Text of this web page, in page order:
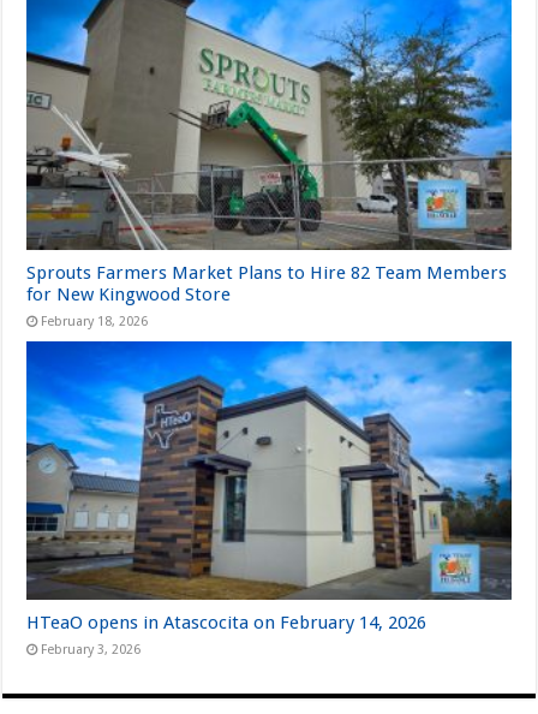
Sprouts Farmers Market Plans to Hire 82 Team Members
for New Kingwood Store
February 18, 2026
HTeaO opens in Atascocita on February 14, 2026
February 3, 2026